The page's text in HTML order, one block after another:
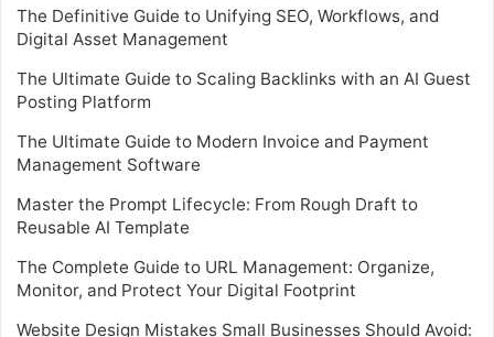
The Definitive Guide to Unifying SEO, Workflows, and
Digital Asset Management
The Ultimate Guide to Scaling Backlinks with an AI Guest
Posting Platform
The Ultimate Guide to Modern Invoice and Payment
Management Software
Master the Prompt Lifecycle: From Rough Draft to
Reusable AI Template
The Complete Guide to URL Management: Organize,
Monitor, and Protect Your Digital Footprint
Website Design Mistakes Small Businesses Should Avoid: